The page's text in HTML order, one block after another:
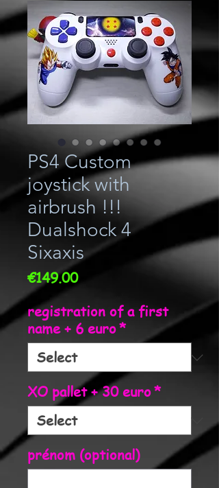
PS4 Custom
joystick with
airbrush !!!
Dualshock 4
Sixaxis
€149.00Price
registration of a first
name + 6 euro*
XO pallet + 30 euro*
prénom (optional)